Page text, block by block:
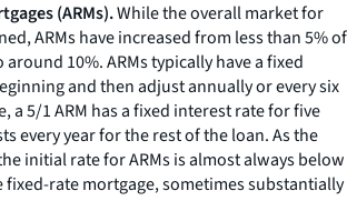
(ARMs).While the overall market for
ARMs have increased from less than 5% of
10%. ARMs typically have a fixed
and then adjust annually or every six
a 5/1 ARM has a fixed interest rate for five
every year for the rest of the loan. As the
initial rate for ARMs is almost always below
fixed-rate mortgage, sometimes substantially